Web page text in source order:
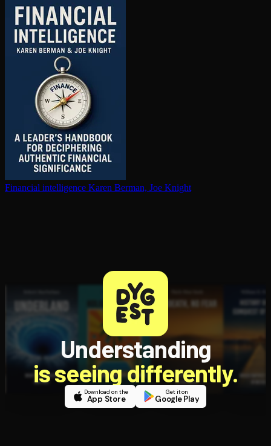
Financial in­tel­li­gence Karen Berman, Joe Knight
Understanding
is seeing differently.
Download on the
App Store
Get it on
Google Play